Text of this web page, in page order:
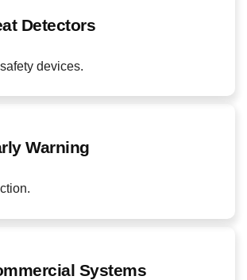
Detectors
devices.
Warning
Systems